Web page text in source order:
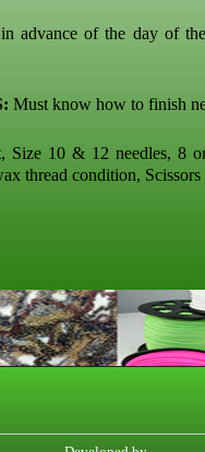
advance of the day of
Must know how to finish
Size 10 & 12 needles, 8
thread condition, Scissors